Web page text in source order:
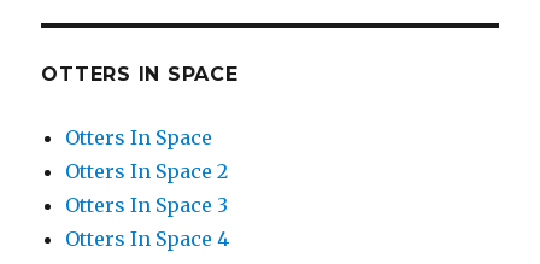
OTTERS IN SPACE
Otters In Space
Otters In Space 2
Otters In Space 3
Otters In Space 4